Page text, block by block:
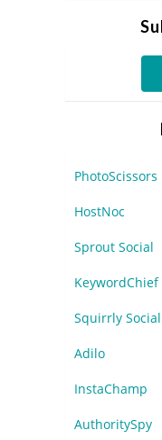
PhotoScissors
HostNoc
Sprout Social
KeywordChief
Squirrly Social
Adilo
InstaChamp
AuthoritySpy